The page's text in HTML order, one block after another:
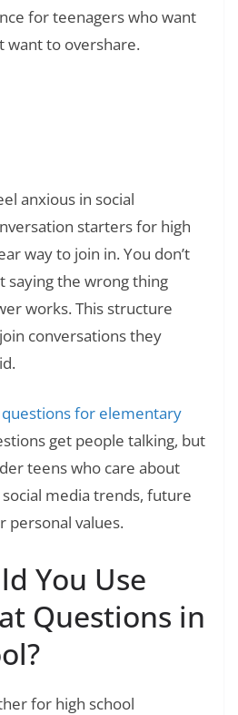
for teenagers who want
want to overshare.
anxious in social
starters for high
way to join in. You don’t
saying the wrong thing
works. This structure
conversations they
for elementary
get people talking, but
teens who care about
media trends, future
personal values.
You Use
Questions in
for high school